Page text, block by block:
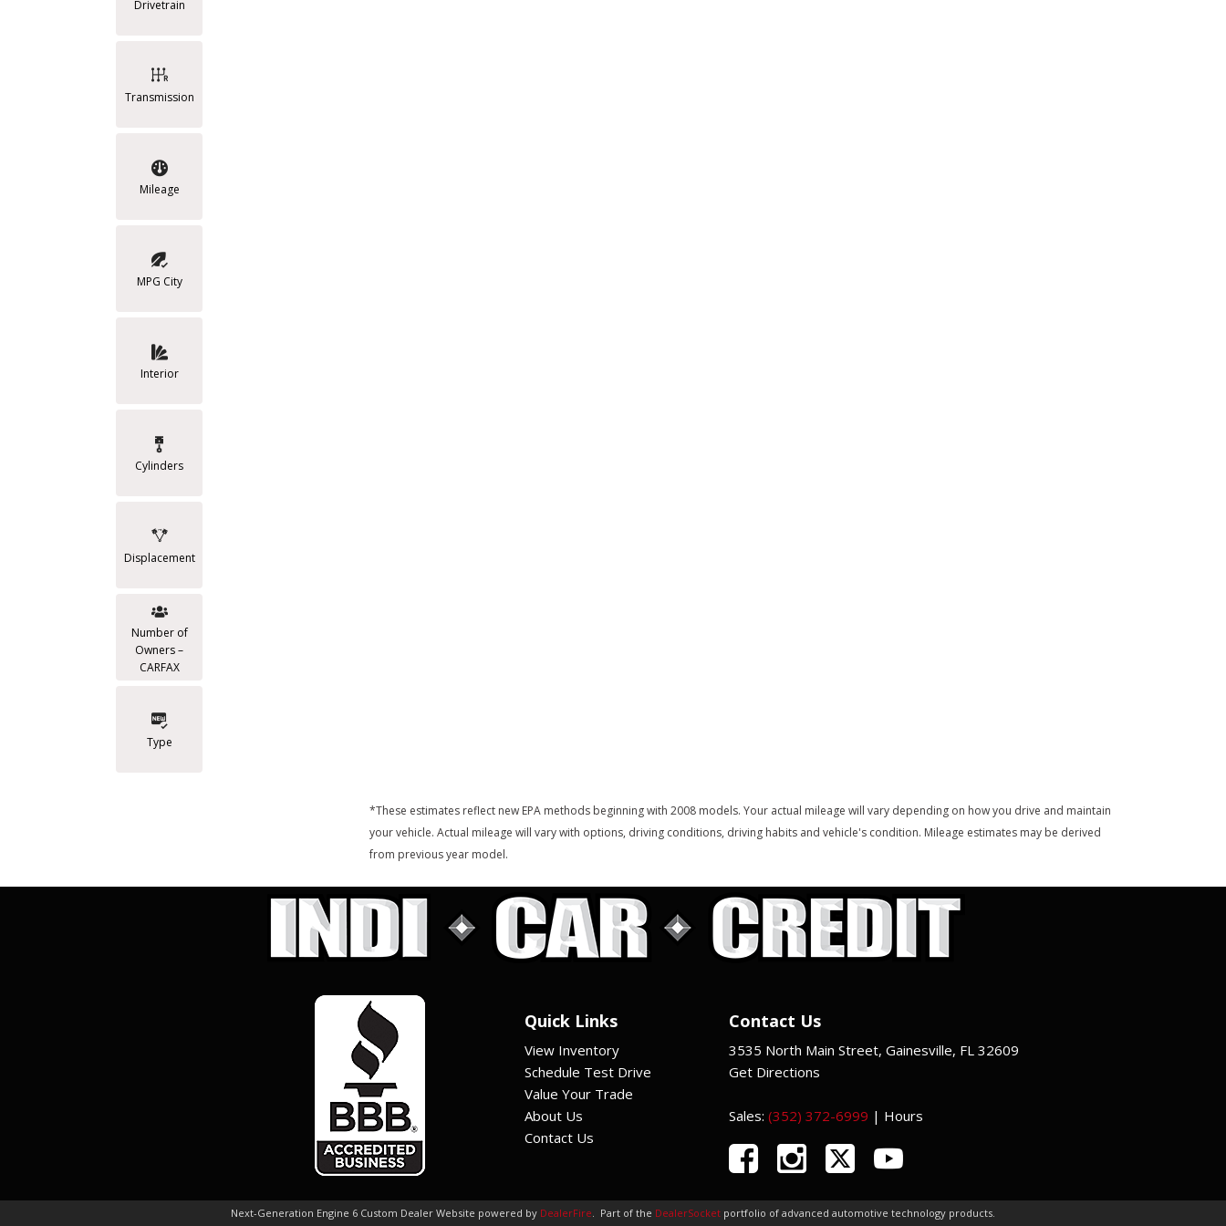
Drivetrain
Transmission
Mileage
MPG City
Interior
Cylinders
Displacement
Number of
Owners –
CARFAX
Type
*These estimates reflect new EPA methods beginning with 2008 models. Your actual mileage will vary depending on how you drive and maintain
your vehicle. Actual mileage will vary with options, driving conditions, driving habits and vehicle's condition. Mileage estimates may be derived
from previous year model.
Quick Links
View Inventory
Schedule Test Drive
Value Your Trade
About Us
Contact Us
Contact Us
3535 North Main Street, Gainesville, FL 32609
Get Directions
Sales: (352) 372-6999 | Hours
Next-Generation Engine 6 Custom Dealer Website powered by DealerFire. Part of the DealerSocket portfolio of advanced automotive technology products.